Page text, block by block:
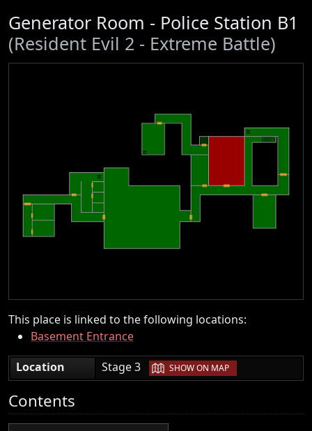
Generator Room - Police Station B1
(Resident Evil 2 - Extreme Battle)
This place is linked to the following locations:
Basement Entrance
Location
Stage 3 | SHOW ON MAP
Contents